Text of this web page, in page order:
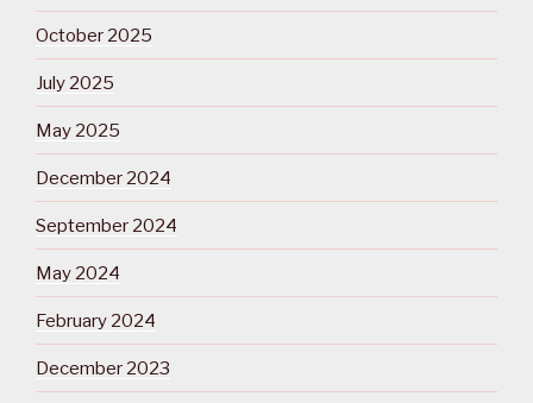
October 2025
July 2025
May 2025
December 2024
September 2024
May 2024
February 2024
December 2023